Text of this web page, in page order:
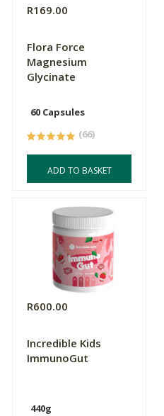
R169.00
Flora Force
Magnesium
Glycinate
60 Capsules
(66)
ADD TO BASKET
R600.00
Incredible Kids
ImmunoGut
440g